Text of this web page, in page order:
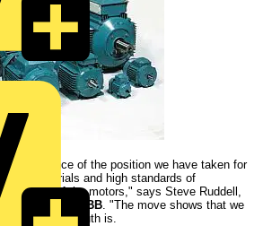
of the position we have taken for
of materials and high standards of
of the motors," says Steve Ruddell,
machines at
ABB . "The move shows that we
where our mouth is.